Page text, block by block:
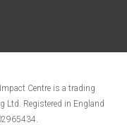
Centre is a trading
Ltd. Registered in England